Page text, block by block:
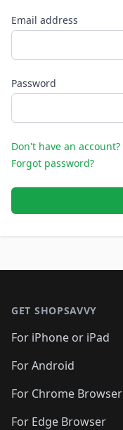
Email address
Password
Don't have an account?
Forgot password?
GET SHOPSAVVY
For iPhone or iPad
For Android
For Chrome Browser
For Edge Browser